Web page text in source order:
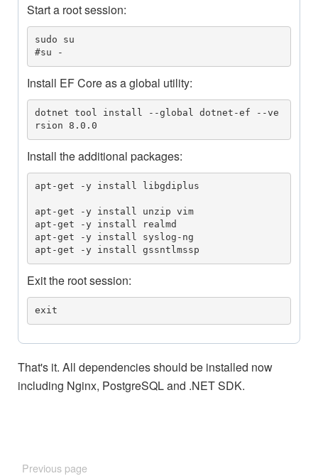
Start a root session:
sudo su
#su -
Install EF Core as a global utility:
dotnet tool install --global dotnet-ef --ve
rsion 8.0.0
Install the additional packages:
apt-get -y install libgdiplus
apt-get -y install unzip vim
apt-get -y install realmd
apt-get -y install syslog-ng
apt-get -y install gssntlmssp
Exit the root session:
exit
That's it. All dependencies should be installed now
including Nginx, PostgreSQL and .NET SDK.
Previous page